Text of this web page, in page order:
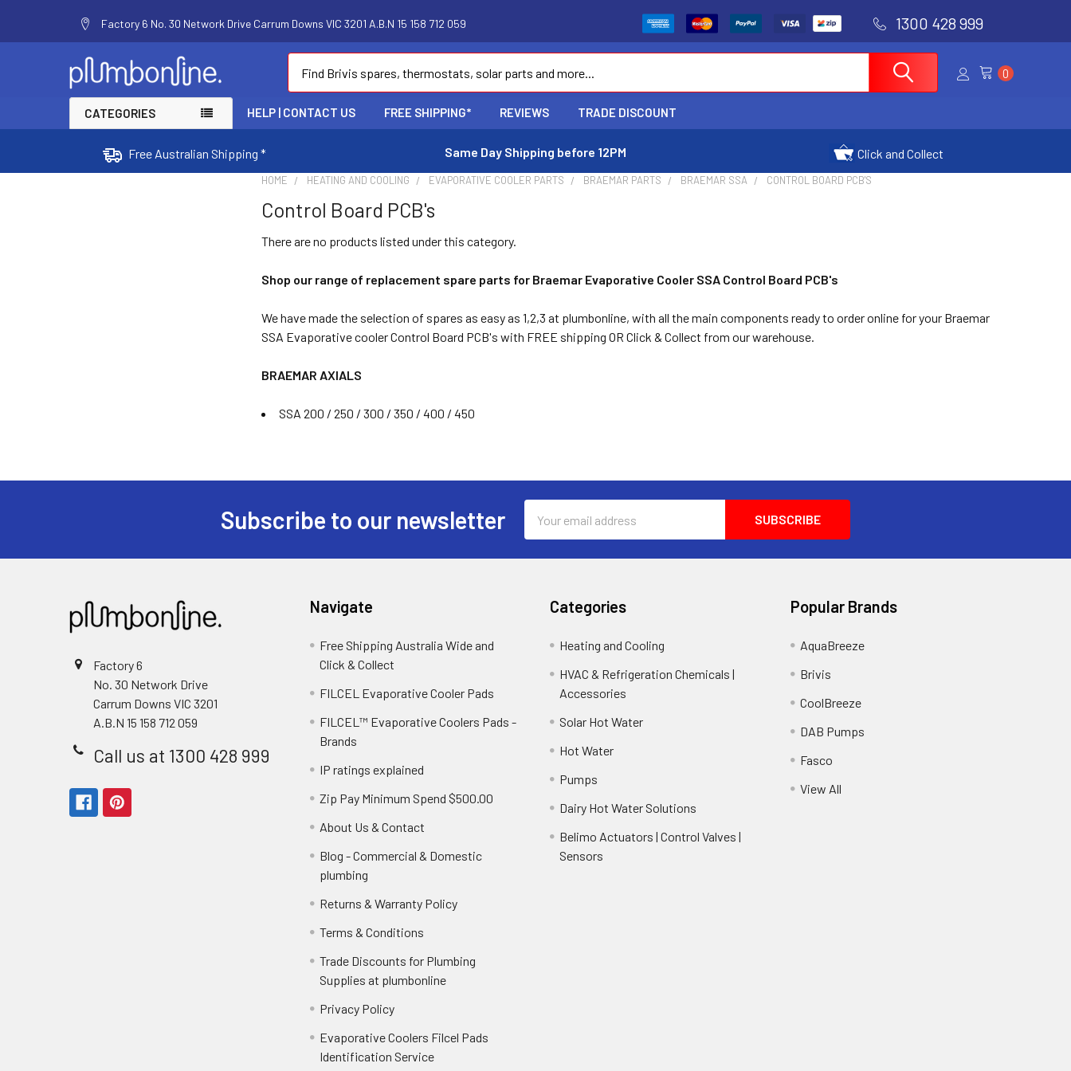
Factory 6 No. 30 Network Drive Carrum Downs VIC 3201 A.B.N 15 158 712 059 1300 428 999
0
CATEGORIES HELP | CONTACT US FREE SHIPPING* REVIEWS TRADE DISCOUNT
Free Australian Shipping * Same Day Shipping before 12PM Click and Collect
HOME HEATING AND COOLING EVAPORATIVE COOLER PARTS BRAEMAR PARTS BRAEMAR SSA CONTROL BOARD PCB'S
Control Board PCB's
There are no products listed under this category.
Shop our range of replacement spare parts for Braemar Evaporative Cooler SSA Control Board PCB's
We have made the selection of spares as easy as 1,2,3 at plumbonline, with all the main components ready to order online for your Braemar
SSA Evaporative cooler Control Board PCB's with FREE shipping OR Click & Collect from our warehouse.
BRAEMAR AXIALS
SSA 200 / 250 / 300 / 350 / 400 / 450
Subscribe to our newsletter
Address
Factory 6
No. 30 Network Drive
Carrum Downs VIC 3201
A.B.N 15 158 712 059
Call us at 1300 428 999
Navigate
Free Shipping Australia Wide and
Click & Collect
FILCEL Evaporative Cooler Pads
FILCEL™ Evaporative Coolers Pads -
Brands
IP ratings explained
Zip Pay Minimum Spend $500.00
About Us & Contact
Blog - Commercial & Domestic
plumbing
Returns & Warranty Policy
Terms & Conditions
Trade Discounts for Plumbing
Supplies at plumbonline
Privacy Policy
Evaporative Coolers Filcel Pads
Identification Service
Categories
Heating and Cooling
HVAC & Refrigeration Chemicals |
Accessories
Solar Hot Water
Hot Water
Pumps
Dairy Hot Water Solutions
Belimo Actuators | Control Valves |
Sensors
Popular Brands
AquaBreeze
Brivis
CoolBreeze
DAB Pumps
Fasco
View All